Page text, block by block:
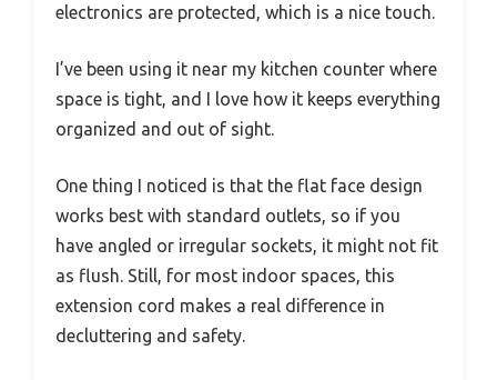
electronics are protected, which is a nice touch.
I’ve been using it near my kitchen counter where
space is tight, and I love how it keeps everything
organized and out of sight.
One thing I noticed is that the flat face design
works best with standard outlets, so if you
have angled or irregular sockets, it might not fit
as flush. Still, for most indoor spaces, this
extension cord makes a real difference in
decluttering and safety.